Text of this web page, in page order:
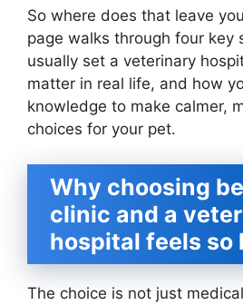
So where does that leave
page walks through four key
usually set a veterinary
matter in real life, and how
knowledge to make calmer,
choices for your pet.
Why choosing
clinic and a
hospital feels so
The choice is not just